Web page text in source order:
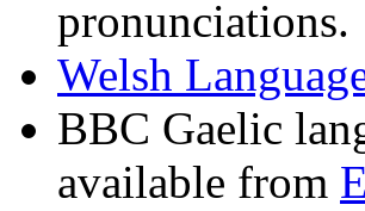
pronunciations.
Welsh
BBC Gaelic
available from